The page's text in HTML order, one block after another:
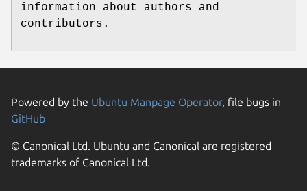
information about authors and
contributors.
Powered by the Ubuntu Manpage Operator, file bugs in
GitHub
© Canonical Ltd. Ubuntu and Canonical are registered
trademarks of Canonical Ltd.